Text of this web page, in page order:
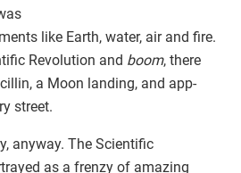
like Earth, water, air and fire.
Revolution and boom, there
a Moon landing, and app-
street.
anyway. The Scientific
as a frenzy of amazing